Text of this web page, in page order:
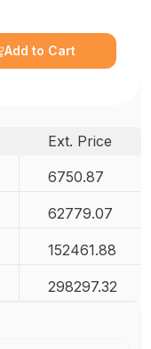
Add to Cart
Ext. Price
6750.87
62779.07
152461.88
298297.32